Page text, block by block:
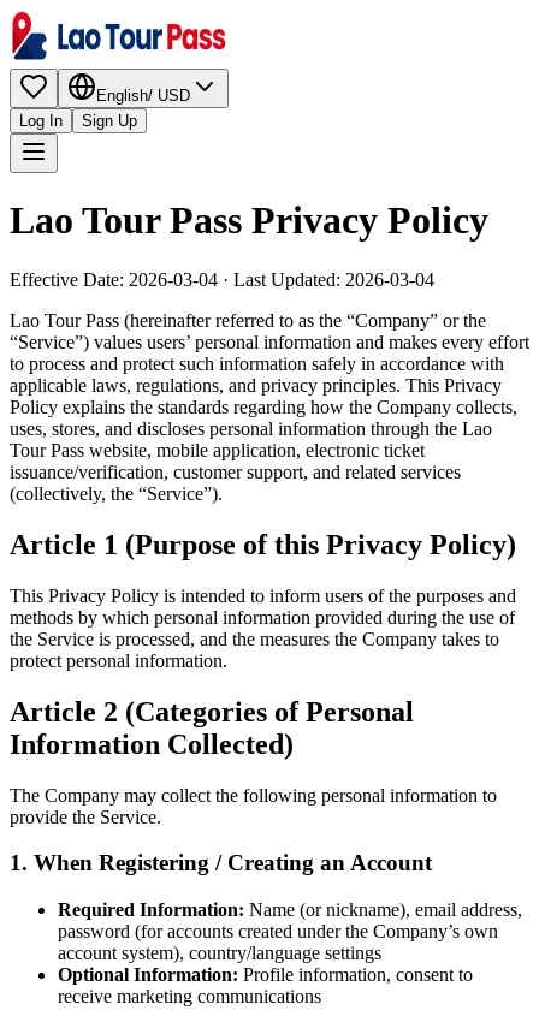
English/ USD
Log In
Sign Up
Lao Tour Pass Privacy Policy
Effective Date: 2026-03-04 · Last Updated: 2026-03-04
Lao Tour Pass (hereinafter referred to as the “Company” or the
“Service”) values users’ personal information and makes every effort
to process and protect such information safely in accordance with
applicable laws, regulations, and privacy principles. This Privacy
Policy explains the standards regarding how the Company collects,
uses, stores, and discloses personal information through the Lao
Tour Pass website, mobile application, electronic ticket
issuance/verification, customer support, and related services
(collectively, the “Service”).
Article 1 (Purpose of this Privacy Policy)
This Privacy Policy is intended to inform users of the purposes and
methods by which personal information provided during the use of
the Service is processed, and the measures the Company takes to
protect personal information.
Article 2 (Categories of Personal
Information Collected)
The Company may collect the following personal information to
provide the Service.
1. When Registering / Creating an Account
Required Information: Name (or nickname), email address,
password (for accounts created under the Company’s own
account system), country/language settings
Optional Information: Profile information, consent to
receive marketing communications